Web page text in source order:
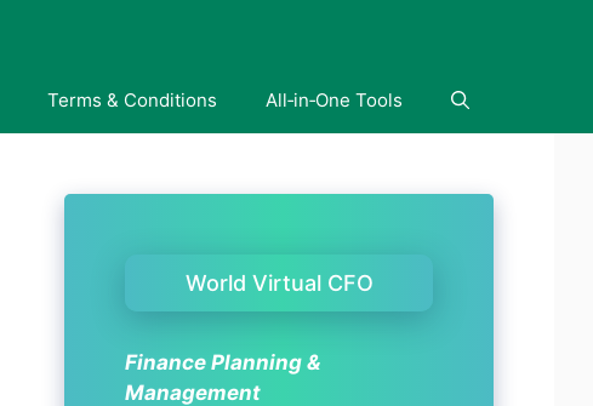
Terms & Conditions All‑in‑One Tools
World Virtual CFO
Finance Planning &
Management